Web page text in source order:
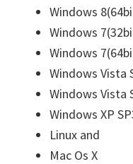
Windows
Windows
Windows
Windows Vista
Windows Vista
Windows XP
Linux and
Mac Os X